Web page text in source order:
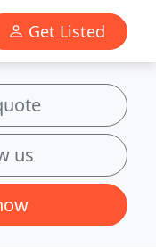
Get Listed
us